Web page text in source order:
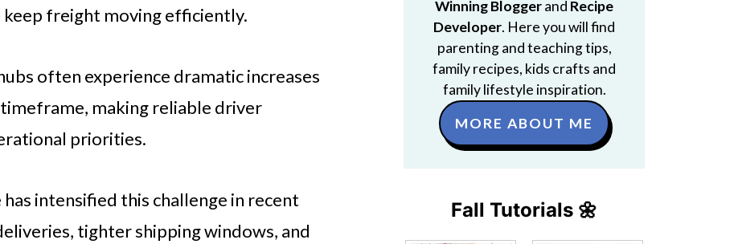
freight moving efficiently.
often experience dramatic increases
making reliable driver
priorities.
intensified this challenge in recent
tighter shipping windows, and
Winning Bloggerand Recipe
Developer. Here you will find
parenting and teaching tips,
family recipes, kids crafts and
family lifestyle inspiration.
MORE ABOUT ME
Fall Tutorials 🌼